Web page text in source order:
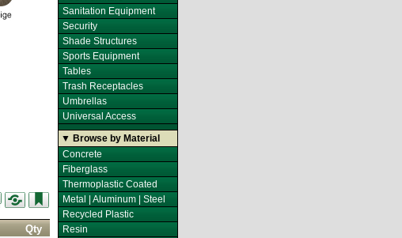
Qty
Sanitation Equipment
Security
Shade Structures
Sports Equipment
Tables
Trash Receptacles
Umbrellas
Universal Access
▼ Browse by Material
Concrete
Fiberglass
Thermoplastic Coated
Metal | Aluminum | Steel
Recycled Plastic
Resin